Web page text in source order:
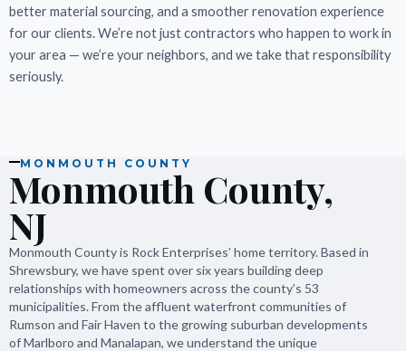
better material sourcing, and a smoother renovation experience
for our clients. We’re not just contractors who happen to work in
your area — we’re your neighbors, and we take that responsibility
seriously.
MONMOUTH COUNTY
Monmouth County,
NJ
Monmouth County is Rock Enterprises’ home territory. Based in
Shrewsbury, we have spent over six years building deep
relationships with homeowners across the county’s 53
municipalities. From the affluent waterfront communities of
Rumson and Fair Haven to the growing suburban developments
of Marlboro and Manalapan, we understand the unique